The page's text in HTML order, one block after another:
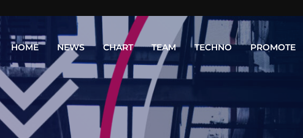
HOME NEWS CHART TEAM TECHNO PROMOTE